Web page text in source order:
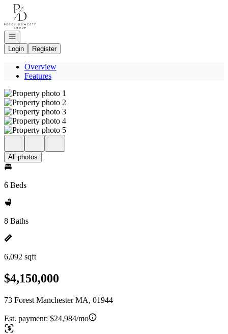
Go to: Homepage
Open navigation
Login
Register
Overview
Features
All photos
6 Beds
8 Baths
6,092 sqft
$4,150,000
73 Forest Manchester MA, 01944
Est. payment: $24,984/mo